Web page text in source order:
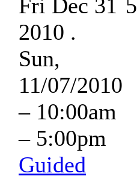
Fri Dec 31
2010 .
Sun,
11/07/2010
– 10:00am
– 5:00pm
Guided